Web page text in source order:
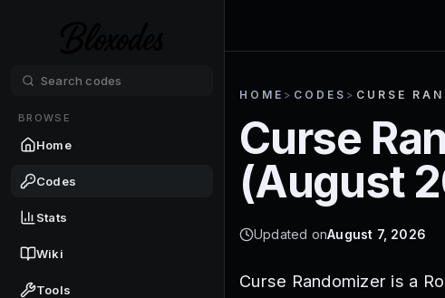
BROWSE
Home
Codes
Stats
Wiki
Tools
HOME > CODES > CURSE
Curse
(August
Updated onAugust 7, 2026
Curse Randomizer is a